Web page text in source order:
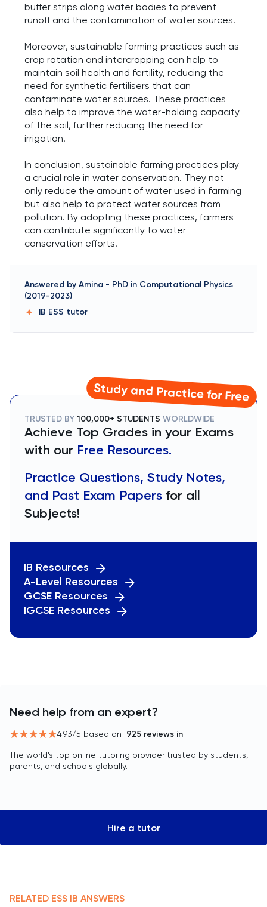
buffer strips along water bodies to prevent
runoff and the contamination of water sources.
Moreover, sustainable farming practices such as
crop rotation and intercropping can help to
maintain soil health and fertility, reducing the
need for synthetic fertilisers that can
contaminate water sources. These practices
also help to improve the water-holding capacity
of the soil, further reducing the need for
irrigation.
In conclusion, sustainable farming practices play
a crucial role in water conservation. They not
only reduce the amount of water used in farming
but also help to protect water sources from
pollution. By adopting these practices, farmers
can contribute significantly to water
conservation efforts.
Answered by Amina - PhD in Computational Physics
(2019-2023)
IB ESS tutor
Study and Practice for Free
TRUSTED BY 100,000+ STUDENTS WORLDWIDE
Achieve Top Grades in your Exams
with our Free Resources.
Practice Questions, Study Notes,
and Past Exam Papers for all
Subjects!
IB Resources
A-Level Resources
GCSE Resources
IGCSE Resources
Need help from an expert?
4.93/5 based on 925 reviews in
The world’s top online tutoring provider trusted by students,
parents, and schools globally.
Hire a tutor
RELATED ESS IB ANSWERS